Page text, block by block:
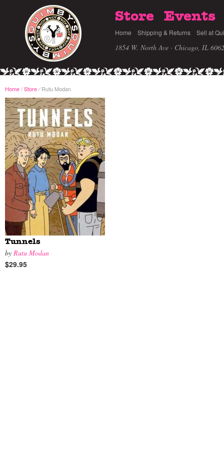
Store Events
Home Shipping & Returns Sell at
1854 W. North Ave · Chicago, IL
Home/Store /Rutu Modan
Tunnels
by Rutu Modan
$29.95